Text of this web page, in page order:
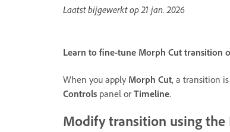
Laatst bijgewerkt op21 jan. 2026
Learn to fine-tune Morph Cut transition
When you apply Morph Cut, a transition
Controls panel or Timeline.
Modify transition using the